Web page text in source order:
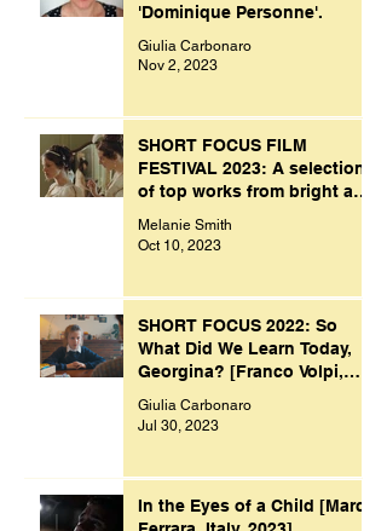
'Dominique Personne'.
Giulia Carbonaro
Nov 2, 2023
SHORT FOCUS FILM
FESTIVAL 2023: A selection
of top works from bright and
creative minds.
Melanie Smith
Oct 10, 2023
SHORT FOCUS 2022: So
What Did We Learn Today,
Georgina? [Franco Volpi,
Giulia Carbonaro
Jul 30, 2023
In the Eyes of a Child [Marco